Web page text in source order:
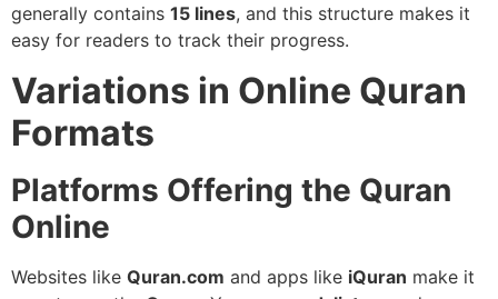
generally contains 15 lines, and this structure makes it
easy for readers to track their progress.
Variations in Online Quran
Formats
Platforms Offering the Quran
Online
Websites like Quran.com and apps like iQuran make it